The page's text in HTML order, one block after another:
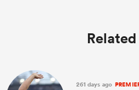
261 days ago